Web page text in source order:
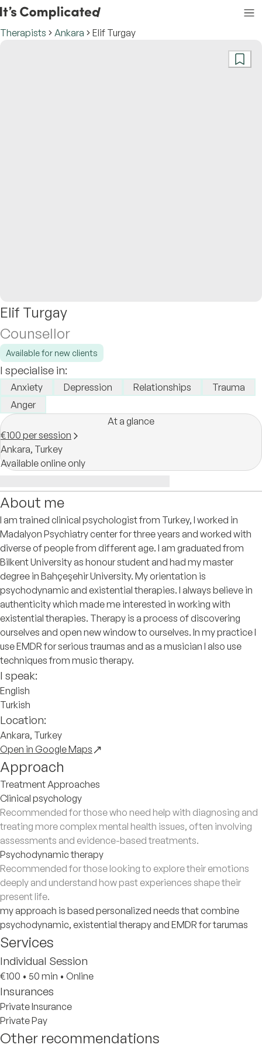
Therapists Ankara Elif Turgay
Elif Turgay
Counsellor
Available for new clients
I specialise in:
Anxiety Depression Relationships
Trauma
Anger
At a glance
€100 per session
Ankara, Turkey
Available online only
About me
I am trained clinical psychologist from Turkey, I worked in
Madalyon Psychiatry center for three years and worked with
diverse of people from different age. I am graduated from
Bilkent University as honour student and had my master
degree in Bahçeşehir University. My orientation is
psychodynamic and existential therapies. I always believe in
authenticity which made me interested in working with
existential therapies. Therapy is a process of discovering
ourselves and open new window to ourselves. In my practice I
use EMDR for serious traumas and as a musician I also use
techniques from music therapy.
I speak:
English
Turkish
Location:
Ankara, Turkey
Open in Google Maps
Approach
Treatment Approaches
Clinical psychology
Recommended for those who need help with diagnosing and
treating more complex mental health issues, often involving
assessments and evidence-based treatments.
Psychodynamic therapy
Recommended for those looking to explore their emotions
deeply and understand how past experiences shape their
present life.
my approach is based personalized needs that combine
psychodynamic, existential therapy and EMDR for tarumas
Services
Individual Session
€100 • 50 min • Online
Insurances
Private Insurance
Private Pay
Other recommendations